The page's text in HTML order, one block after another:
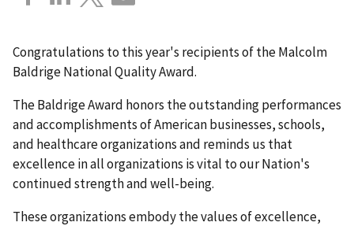
Congratulations to this year's recipients of the Malcolm
Baldrige National Quality Award.
The Baldrige Award honors the outstanding performances
and accomplishments of American businesses, schools,
and healthcare organizations and reminds us that
excellence in all organizations is vital to our Nation's
continued strength and well-being.
These organizations embody the values of excellence,